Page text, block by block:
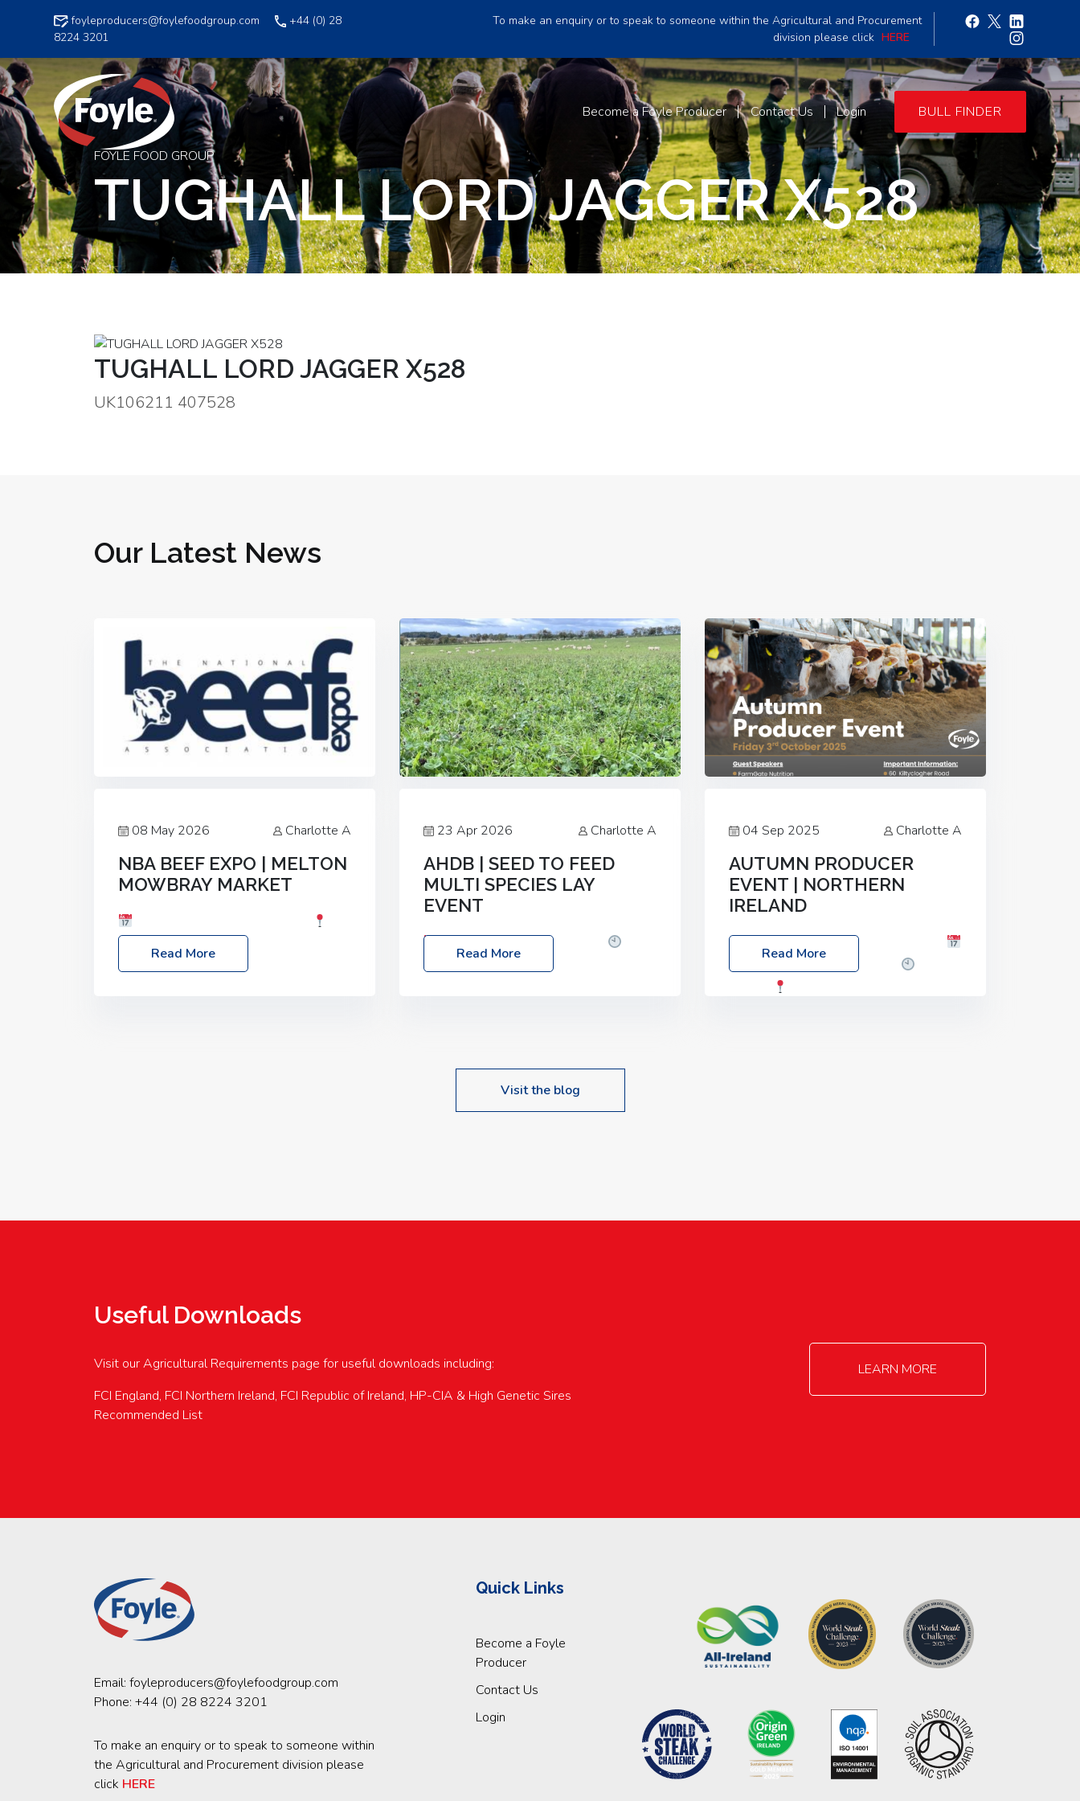
foyleproducers@foylefoodgroup.com
+44 (0) 28
8224 3201
To make an enquiry or to speak to someone within the Agricultural and Procurement
division please click HERE
Become a Foyle Producer Contact Us Login BULL FINDER
FOYLE FOOD GROUP
TUGHALL LORD JAGGER X528
TUGHALL LORD JAGGER X528
UK106211 407528
Our Latest News
08 May 2026 Charlotte A
NBA BEEF EXPO | MELTON
MOWBRAY MARKET
Location: Melton Mowbray Market, LE13
1JY Event Link: NBA Beef Expo
Read More
23 Apr 2026 Charlotte A
AHDB | SEED TO FEED
MULTI SPECIES LAY
EVENT
Date: Thursday, 28 May 2026
10:00am – 2:30pm
Location: FarmED,
upcoming events…
Read More
04 Sep 2025 Charlotte A
AUTUMN PRODUCER
EVENT | NORTHERN
IRELAND
Foyle Food Group Farms of Excellence
Date: Friday, 03 October 2025
Read More
Visit the blog
Useful Downloads
Visit our Agricultural Requirements page for useful downloads including:
FCI England, FCI Northern Ireland, FCI Republic of Ireland, HP-CIA & High Genetic Sires
Recommended List
LEARN MORE
Email: foyleproducers@foylefoodgroup.com
Phone: +44 (0) 28 8224 3201
To make an enquiry or to speak to someone within
the Agricultural and Procurement division please
click HERE
Quick Links
Become a Foyle
Producer
Contact Us
Login